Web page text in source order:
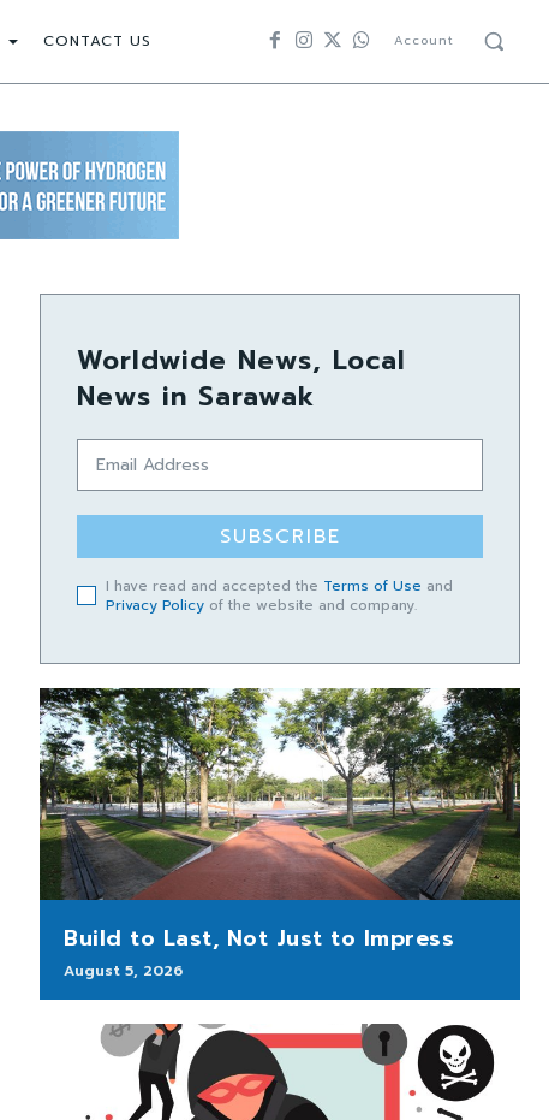
CONTACT US Account
Worldwide News, Local
News in Sarawak
SUBSCRIBE
I have read and accepted the Terms of Use and
Privacy Policy of the website and company.
Build to Last, Not Just to Impress
August 5, 2026